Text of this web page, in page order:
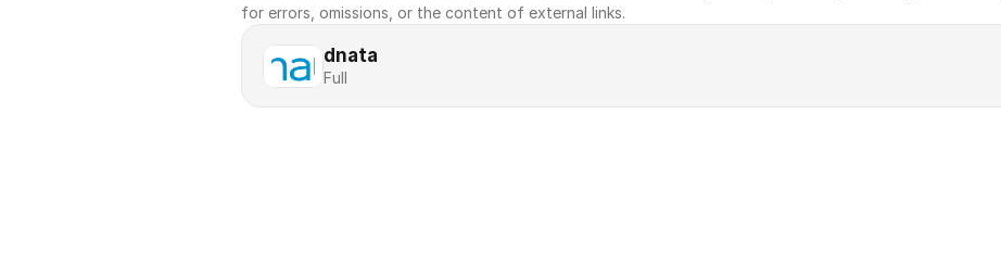
for errors, omissions, or the content of external links.
dnata
Full